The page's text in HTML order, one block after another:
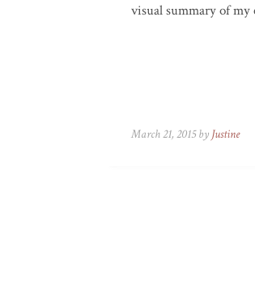
visual summary of my
March 21, 2015 by Justine